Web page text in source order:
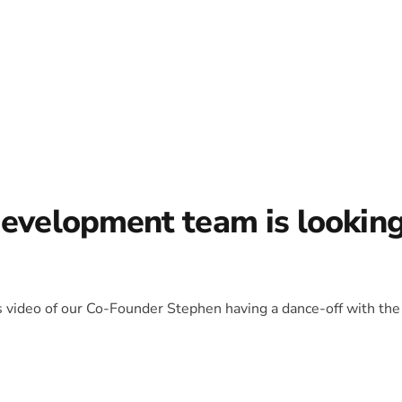
team is
of our Co-Founder Stephen having a dance-off with the